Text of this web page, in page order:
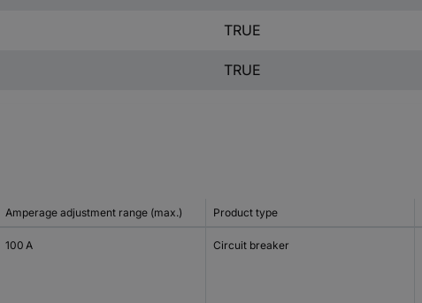
TRUE
TRUE
Amperage adjustment range (max.) Product type
100 A Circuit breaker